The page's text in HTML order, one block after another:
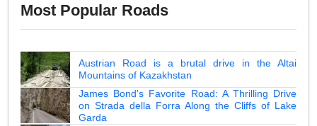
Most Popular Roads
Austrian Road is a brutal drive in the Altai
Mountains of Kazakhstan
James Bond's Favorite Road: A Thrilling Drive
on Strada della Forra Along the Cliffs of Lake
Garda